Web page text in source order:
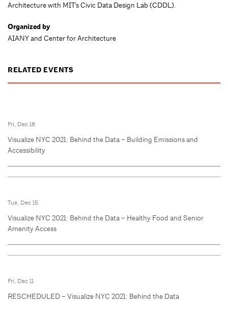
Architecture with MIT’s Civic Data Design Lab (CDDL).
Organized by
AIANY and Center for Architecture
RELATED EVENTS
Fri, Dec 18
Visualize NYC 2021: Behind the Data – Building Emissions and
Accessibility
Tue, Dec 15
Visualize NYC 2021: Behind the Data – Healthy Food and Senior
Amenity Access
Fri, Dec 11
RESCHEDULED – Visualize NYC 2021: Behind the Data